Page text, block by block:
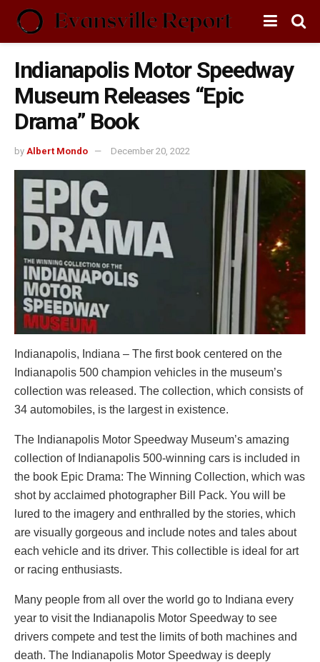
Indianapolis Motor Speedway
Museum Releases “Epic
Drama” Book
by Albert Mondo December 20, 2022
Indianapolis, Indiana – The first book centered on the
Indianapolis 500 champion vehicles in the museum’s
collection was released. The collection, which consists of
34 automobiles, is the largest in existence.
The Indianapolis Motor Speedway Museum’s amazing
collection of Indianapolis 500-winning cars is included in
the book Epic Drama: The Winning Collection, which was
shot by acclaimed photographer Bill Pack. You will be
lured to the imagery and enthralled by the stories, which
are visually gorgeous and include notes and tales about
each vehicle and its driver. This collectible is ideal for art
or racing enthusiasts.
Many people from all over the world go to Indiana every
year to visit the Indianapolis Motor Speedway to see
drivers compete and test the limits of both machines and
death. The Indianapolis Motor Speedway is deeply